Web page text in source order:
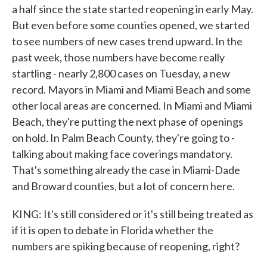
a half since the state started reopening in early May.
But even before some counties opened, we started
to see numbers of new cases trend upward. In the
past week, those numbers have become really
startling - nearly 2,800 cases on Tuesday, a new
record. Mayors in Miami and Miami Beach and some
other local areas are concerned. In Miami and Miami
Beach, they're putting the next phase of openings
on hold. In Palm Beach County, they're going to -
talking about making face coverings mandatory.
That's something already the case in Miami-Dade
and Broward counties, but a lot of concern here.
KING: It's still considered or it's still being treated as
if it is open to debate in Florida whether the
numbers are spiking because of reopening, right?